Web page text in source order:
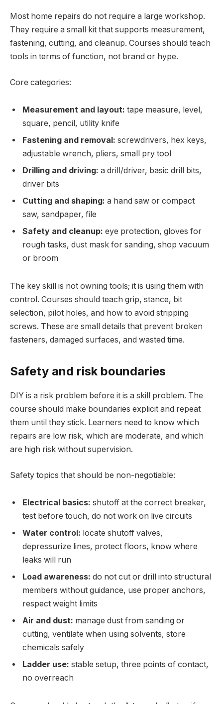
Most home repairs do not require a large workshop.
They require a small kit that supports measurement,
fastening, cutting, and cleanup. Courses should teach
tools in terms of function, not brand or hype.
Core categories:
Measurement and layout: tape measure, level,
square, pencil, utility knife
Fastening and removal: screwdrivers, hex keys,
adjustable wrench, pliers, small pry tool
Drilling and driving: a drill/driver, basic drill bits,
driver bits
Cutting and shaping: a hand saw or compact
saw, sandpaper, file
Safety and cleanup: eye protection, gloves for
rough tasks, dust mask for sanding, shop vacuum
or broom
The key skill is not owning tools; it is using them with
control. Courses should teach grip, stance, bit
selection, pilot holes, and how to avoid stripping
screws. These are small details that prevent broken
fasteners, damaged surfaces, and wasted time.
Safety and risk boundaries
DIY is a risk problem before it is a skill problem. The
course should make boundaries explicit and repeat
them until they stick. Learners need to know which
repairs are low risk, which are moderate, and which
are high risk without supervision.
Safety topics that should be non-negotiable:
Electrical basics: shutoff at the correct breaker,
test before touch, do not work on live circuits
Water control: locate shutoff valves,
depressurize lines, protect floors, know where
leaks will run
Load awareness: do not cut or drill into structural
members without guidance, use proper anchors,
respect weight limits
Air and dust: manage dust from sanding or
cutting, ventilate when using solvents, store
chemicals safely
Ladder use: stable setup, three points of contact,
no overreach